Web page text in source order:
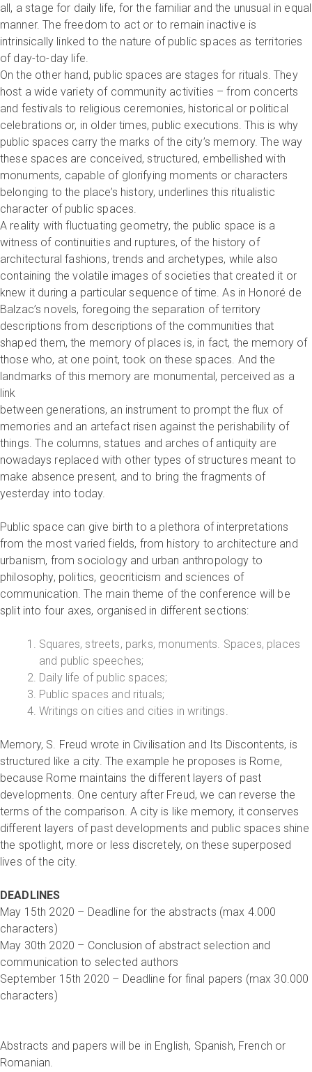
all, a stage for daily life, for the familiar and the unusual in equal
manner. The freedom to act or to remain inactive is
intrinsically linked to the nature of public spaces as territories
of day-to-day life.
On the other hand, public spaces are stages for rituals. They
host a wide variety of community activities – from concerts
and festivals to religious ceremonies, historical or political
celebrations or, in older times, public executions. This is why
public spaces carry the marks of the city’s memory. The way
these spaces are conceived, structured, embellished with
monuments, capable of glorifying moments or characters
belonging to the place’s history, underlines this ritualistic
character of public spaces.
A reality with fluctuating geometry, the public space is a
witness of continuities and ruptures, of the history of
architectural fashions, trends and archetypes, while also
containing the volatile images of societies that created it or
knew it during a particular sequence of time. As in Honoré de
Balzac’s novels, foregoing the separation of territory
descriptions from descriptions of the communities that
shaped them, the memory of places is, in fact, the memory of
those who, at one point, took on these spaces. And the
landmarks of this memory are monumental, perceived as a
link
between generations, an instrument to prompt the flux of
memories and an artefact risen against the perishability of
things. The columns, statues and arches of antiquity are
nowadays replaced with other types of structures meant to
make absence present, and to bring the fragments of
yesterday into today.
Public space can give birth to a plethora of interpretations
from the most varied fields, from history to architecture and
urbanism, from sociology and urban anthropology to
philosophy, politics, geocriticism and sciences of
communication. The main theme of the conference will be
split into four axes, organised in different sections:
Squares, streets, parks, monuments. Spaces, places
and public speeches;
Daily life of public spaces;
Public spaces and rituals;
Writings on cities and cities in writings.
Memory, S. Freud wrote in Civilisation and Its Discontents, is
structured like a city. The example he proposes is Rome,
because Rome maintains the different layers of past
developments. One century after Freud, we can reverse the
terms of the comparison. A city is like memory, it conserves
different layers of past developments and public spaces shine
the spotlight, more or less discretely, on these superposed
lives of the city.
DEADLINES
May 15th 2020 – Deadline for the abstracts (max 4.000
characters)
May 30th 2020 – Conclusion of abstract selection and
communication to selected authors
September 15th 2020 – Deadline for final papers (max 30.000
characters)
Abstracts and papers will be in English, Spanish, French or
Romanian.